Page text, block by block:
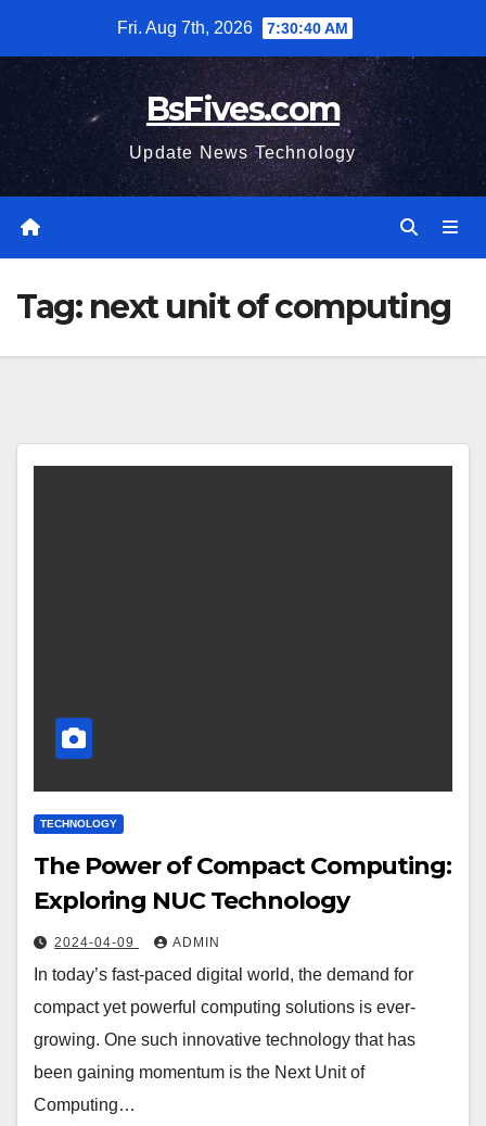
content
Fri. Aug 7th, 2026 7:30:41 AM
BsFives.com
Update News Technology
Tag: next unit of computing
TECHNOLOGY
The Power of Compact Computing:
Exploring NUC Technology
2024-04-09 ADMIN
In today’s fast-paced digital world, the demand for
compact yet powerful computing solutions is ever-
growing. One such innovative technology that has
been gaining momentum is the Next Unit of
Computing…